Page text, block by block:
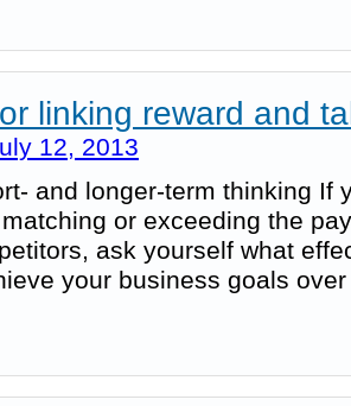
linking reward and
12, 2013
and longer-term thinking If
or exceeding the
ask yourself what
your business goals